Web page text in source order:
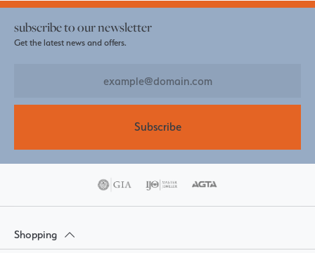
subscribe to our newsletter
Get the latest news and offers.
Subscribe
Shopping